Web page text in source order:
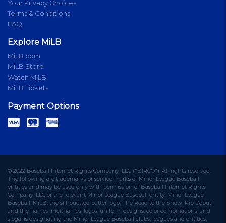
Your Privacy Choices
Terms & Conditions
FAQ
Explore MiLB
MiLB.com
MiLB Store
Watch MiLB
MiLB Tickets
Payment Options
© 2022 Baseball Internet Rights Company, LLC ("BIRCO"). All rights reserved.
The following are trademarks or service marks of Minor League Baseball
entities and may be used only with permission of Baseball Internet Rights
Company, LLC or the relevant Minor League Baseball entity: Minor League
Baseball, MiLB, the silhouetted batter logo, The Road to the Show, Pro Debut,
and the names, nicknames, logos, uniform designs, color combinations, and
slogans designating the Minor League Baseball clubs, leagues and entities,